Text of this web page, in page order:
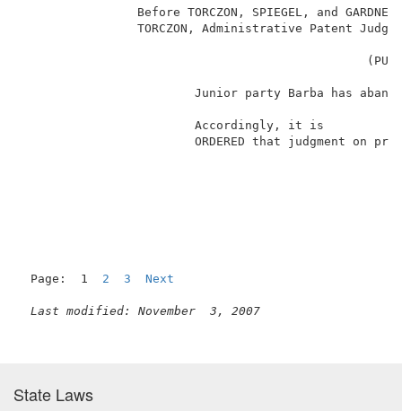
Before TORCZON,
Junior party
ORDERED that
Page:  1 2 3 Next
Last modified: November  3, 2007
State Laws